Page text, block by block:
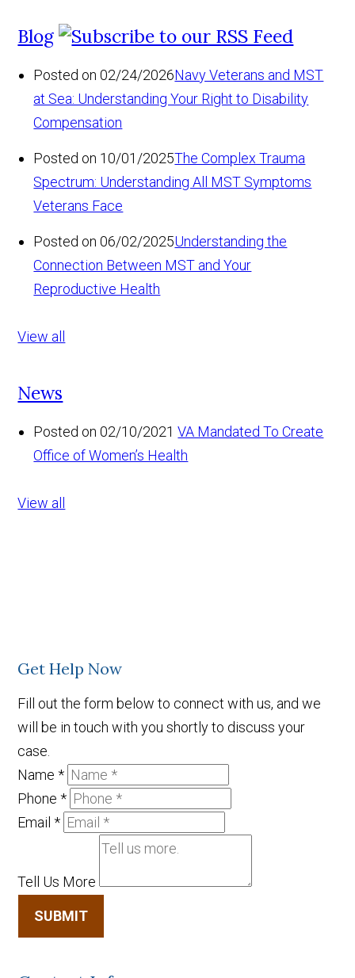
Blog
Posted on 02/24/2026Navy Veterans and MST
at Sea: Understanding Your Right to Disability
Compensation
Posted on 10/01/2025The Complex Trauma
Spectrum: Understanding All MST Symptoms
Veterans Face
Posted on 06/02/2025Understanding the
Connection Between MST and Your
Reproductive Health
View all
News
Posted on 02/10/2021 VA Mandated To Create
Office of Women’s Health
View all
Get Help Now
Fill out the form below to connect with us, and we
will be in touch with you shortly to discuss your
case.
Name*
Phone*
Email*
Tell Us More
SUBMIT